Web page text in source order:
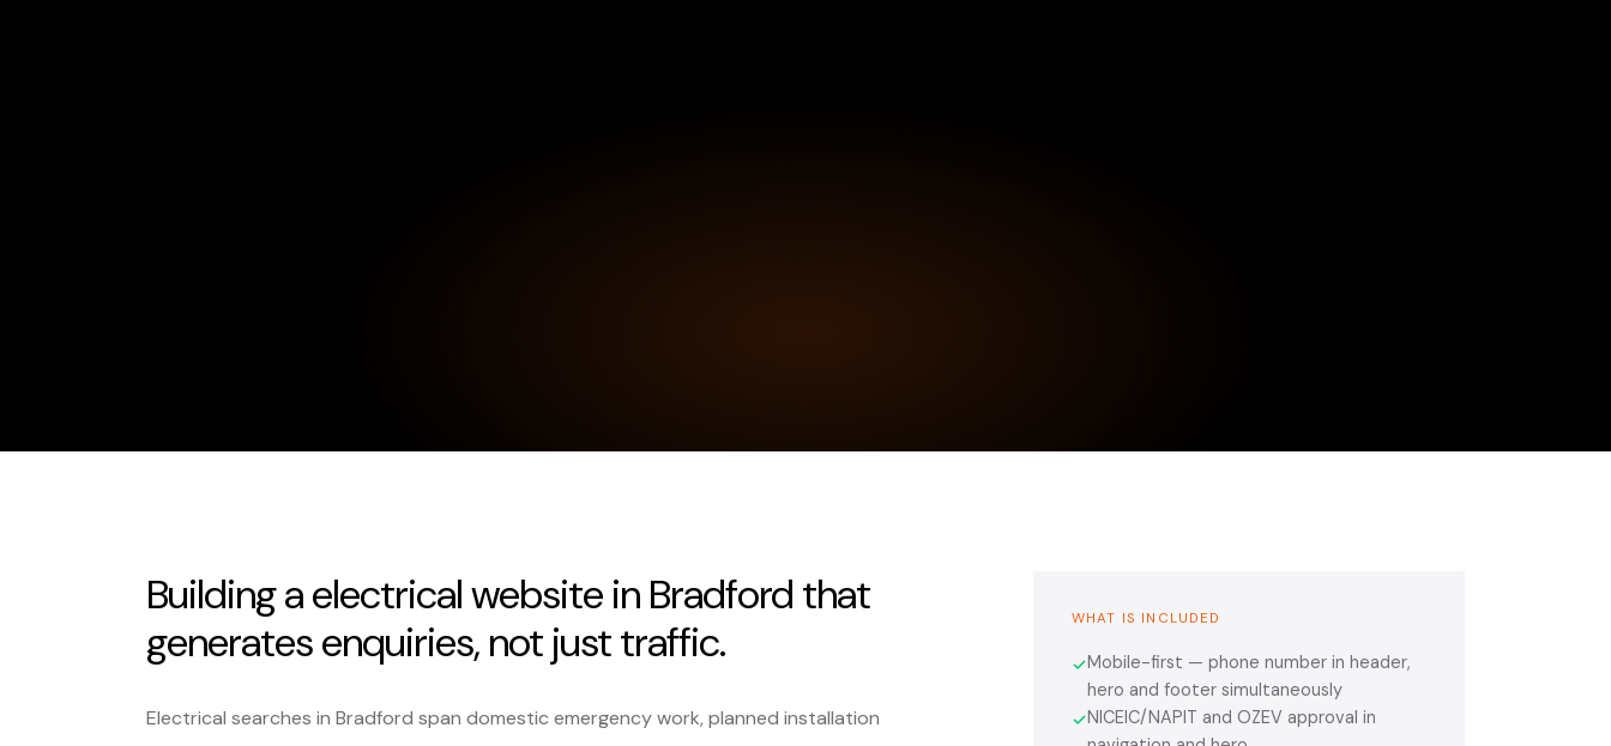
Building a electrical website in Bradford that
generates enquiries, not just traffic.
Electrical searches in Bradford span domestic emergency work, planned installation
WHAT IS INCLUDED
✓Mobile-first — phone number in header,
hero and footer simultaneously
✓NICEIC/NAPIT and OZEV approval in